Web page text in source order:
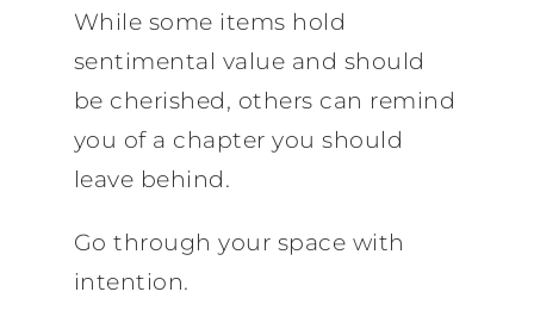
While some items hold
sentimental value and should
be cherished, others can remind
you of a chapter you should
leave behind.
Go through your space with
intention.